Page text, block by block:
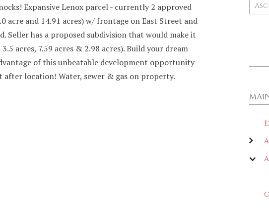
Expansive Lenox parcel - currently 2 approved
acre and 14.91 acres) w/ frontage on East Street and
Seller has a proposed subdivision that would make it
acres, 7.59 acres & 2.98 acres). Build your dream
of this unbeatable development opportunity
after location! Water, sewer & gas on property.